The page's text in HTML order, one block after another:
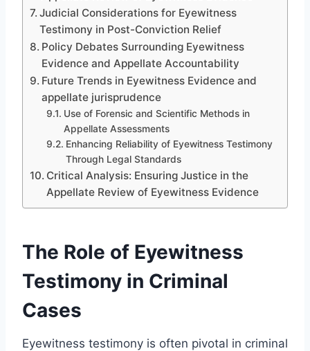
Judicial Considerations for Eyewitness
Testimony in Post-Conviction Relief
Policy Debates Surrounding Eyewitness
Evidence and Appellate Accountability
Future Trends in Eyewitness Evidence and
appellate jurisprudence
Use of Forensic and Scientific Methods in
Appellate Assessments
Enhancing Reliability of Eyewitness Testimony
Through Legal Standards
Critical Analysis: Ensuring Justice in the
Appellate Review of Eyewitness Evidence
The Role of Eyewitness
Testimony in Criminal
Cases
Eyewitness testimony is often pivotal in criminal